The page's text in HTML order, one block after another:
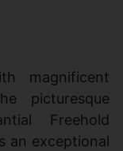
magnificent
picturesque
Freehold
an exceptional